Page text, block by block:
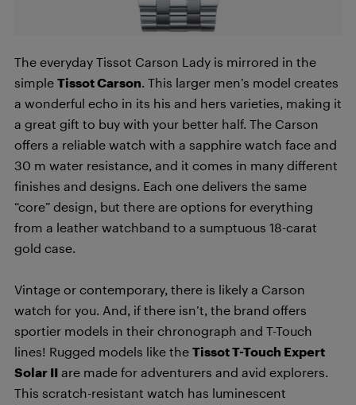
The everyday Tissot Carson Lady is mirrored in the
simple Tissot Carson. This larger men’s model creates
a wonderful echo in its his and hers varieties, making it
a great gift to buy with your better half. The Carson
offers a reliable watch with a sapphire watch face and
30 m water resistance, and it comes in many different
finishes and designs. Each one delivers the same
“core” design, but there are options for everything
from a leather watchband to a sumptuous 18-carat
gold case.
Vintage or contemporary, there is likely a Carson
watch for you. And, if there isn’t, the brand offers
sportier models in their chronograph and T-Touch
lines! Rugged models like the Tissot T-Touch Expert
Solar II are made for adventurers and avid explorers.
This scratch-resistant watch has luminescent